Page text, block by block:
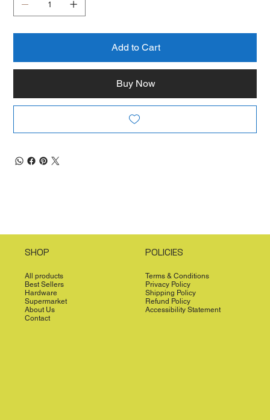
Add to Cart
Buy Now
SHOP
All products
Best Sellers
Hardware
Supermarket
About Us
Contact
POLICIES
Terms & Conditions
Privacy Policy
Shipping Policy
Refund Policy
Accessibility Statement